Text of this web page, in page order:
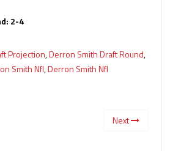
2-4
Projection,Derron Smith Draft Round,
Smith Nfl,Derron Smith Nfl
Next